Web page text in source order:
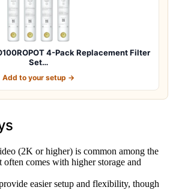
4-Pack Replacement Filter
Set…
Add to your setup →
(2K or higher) is common among the
often comes with higher storage and
easier setup and flexibility, though